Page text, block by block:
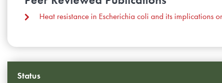
Heat resistance in Escherichia coli and its implications
Status